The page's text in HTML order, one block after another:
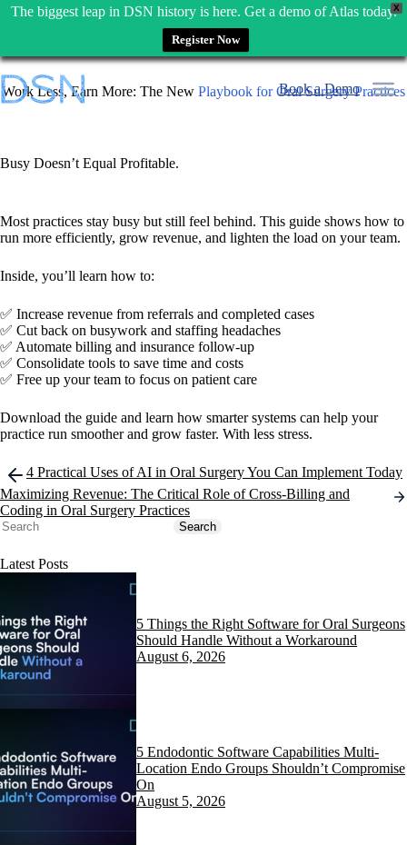
X
The biggest leap in DSN history is here. Get a demo of Atlas today.
Register Now
Skip
to
content
Book a Demo
Work Less, Earn More: The New Playbook for Oral Surgery Practices
Busy Doesn’t Equal Profitable.
Most practices stay busy but still feel behind. This guide shows how to
run more efficiently, grow revenue, and lighten the load on your team.
Inside, you’ll learn how to:
✅ Increase revenue from referrals and completed cases
✅ Cut back on busywork and staffing headaches
✅ Automate billing and insurance follow-up
✅ Consolidate tools to save time and costs
✅ Free up your team to focus on patient care
Download the guide and learn how smarter systems can help your
practice run smoother and grow faster. With less stress.
Post
navigation
4 Practical Uses of AI in Oral Surgery You Can Implement Today
Maximizing Revenue: The Critical Role of Cross-Billing and
Coding in Oral Surgery Practices
Search
Search
Latest Posts
5 Things the Right Software for Oral Surgeons
Should Handle Without a Workaround
August 6, 2026
5 Endodontic Software Capabilities Multi-
Location Endo Groups Shouldn’t Compromise
On
August 5, 2026